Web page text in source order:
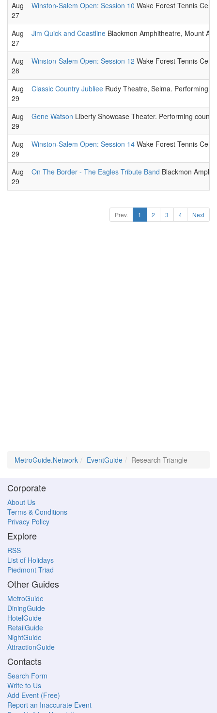
Aug
27
Winston-Salem Open: Session 10 Wake Forest Tennis
Aug
27
Jim Quick and Coastline Blackmon Amphitheatre, Mount
Aug
28
Winston-Salem Open: Session 12 Wake Forest Tennis
Aug
29
Classic Country Jubliee Rudy Theatre, Selma. Performing
Aug
29
Gene Watson Liberty Showcase Theater. Performing
Aug
29
Winston-Salem Open: Session 14 Wake Forest Tennis
Aug
29
On The Border - The Eagles Tribute Band Blackmon
Prev. 1 2 3 4 Next
MetroGuide.Network EventGuide Research Triangle
Corporate
About Us
Terms & Conditions
Privacy Policy
Explore
RSS
List of Holidays
Piedmont Triad
Other Guides
MetroGuide
DiningGuide
HotelGuide
RetailGuide
NightGuide
AttractionGuide
Contacts
Search Form
Write to Us
Add Event (Free)
Report an Inaccurate Event